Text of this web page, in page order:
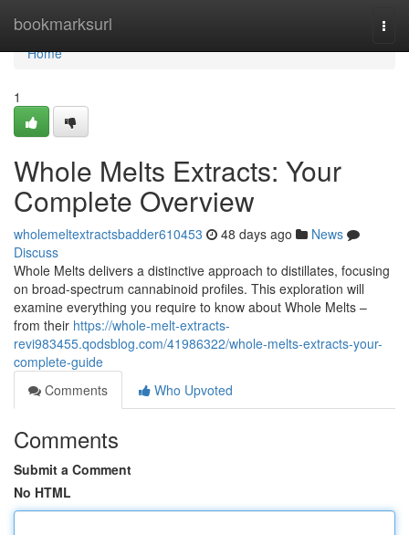
bookmarksurl
Home
Home
1
Whole Melts Extracts: Your
Complete Overview
wholemeltextractsbadder610453 48 days ago
News
Discuss
Whole Melts delivers a distinctive approach to distillates, focusing
on broad-spectrum cannabinoid profiles. This exploration will
examine everything you require to know about Whole Melts –
from their https://whole-melt-extracts-
revi983455.qodsblog.com/41986322/whole-melts-extracts-your-
complete-guide
Comments
Who Upvoted
Comments
Submit a Comment
No HTML